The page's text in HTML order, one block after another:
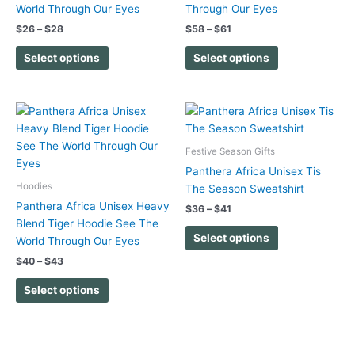
World Through Our Eyes
$26 – $28
Select options
may
on
product
page
Through Our Eyes
$58 – $61
Select options
on
product
page
Hoodies
Panthera Africa Unisex Heavy
Blend Tiger Hoodie See The
World Through Our Eyes
$40 – $43
Price
$40
through
Select options
This
product
has
options
may
the
Festive Season Gifts
Panthera Africa Unisex Tis
The Season Sweatshirt
$36 – $41
Price
$36
through
$41
Select options
This
product
variants.
The
be